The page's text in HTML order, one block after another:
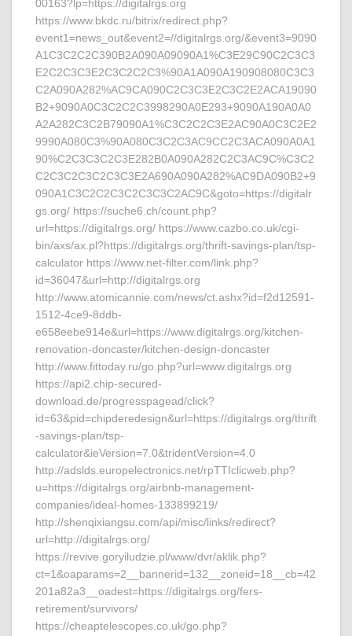
00163?lp=https://digitalrgs.org
https://www.bkdc.ru/bitrix/redirect.php?
event1=news_out&event2=//digitalrgs.org/&event3=9090
A1C3C2C2C390B2A090A09090A1%C3E29C90C2C3C3
E2C2C3C3E2C3C2C2C3%90A1A090A190908080C3C3
C2A090A282%AC9CA090C2C3C3E2C3C2E2ACA19090
B2+9090A0C3C2C2C3998290A0E293+9090A190A0A0
A2A282C3C2B79090A1%C3C2C2C3E2AC90A0C3C2E2
9990A080C3%90A080C3C2C3AC9CC2C3ACA090A0A1
90%C2C3C3C2C3E282B0A090A282C2C3AC9C%C3C2
C2C3C2C3C2C3C3E2A690A090A282%AC9DA090B2+9
090A1C3C2C2C3C2C3C3C2AC9C&goto=https://digitalr
gs.org/ https://suche6.ch/count.php?
url=https://digitalrgs.org/ https://www.cazbo.co.uk/cgi-
bin/axs/ax.pl?https://digitalrgs.org/thrift-savings-plan/tsp-
calculator https://www.net-filter.com/link.php?
id=36047&url=http://digitalrgs.org
http://www.atomicannie.com/news/ct.ashx?id=f2d12591-
1512-4ce9-8ddb-
e658eebe914e&url=https://www.digitalrgs.org/kitchen-
renovation-doncaster/kitchen-design-doncaster
http://www.fittoday.ru/go.php?url=www.digitalrgs.org
https://api2.chip-secured-
download.de/progresspagead/click?
id=63&pid=chipderedesign&url=https://digitalrgs.org/thrift
-savings-plan/tsp-
calculator&ieVersion=7.0&tridentVersion=4.0
http://adslds.europelectronics.net/rpTTIclicweb.php?
u=https://digitalrgs.org/airbnb-management-
companies/ideal-homes-133899219/
http://shenqixiangsu.com/api/misc/links/redirect?
url=http://digitalrgs.org/
https://revive.goryiludzie.pl/www/dvr/aklik.php?
ct=1&oaparams=2__bannerid=132__zoneid=18__cb=42
201a82a3__oadest=https://digitalrgs.org/fers-
retirement/survivors/
https://cheaptelescopes.co.uk/go.php?